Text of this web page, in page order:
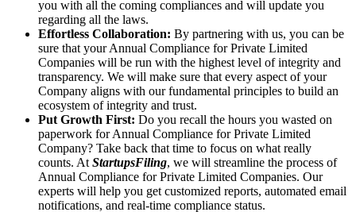
you with all the coming compliances and will update you
regarding all the laws.
Effortless Collaboration: By partnering with us, you can be
sure that your Annual Compliance for Private Limited
Companies will be run with the highest level of integrity and
transparency. We will make sure that every aspect of your
Company aligns with our fundamental principles to build an
ecosystem of integrity and trust.
Put Growth First: Do you recall the hours you wasted on
paperwork for Annual Compliance for Private Limited
Company? Take back that time to focus on what really
counts. At StartupsFiling, we will streamline the process of
Annual Compliance for Private Limited Companies. Our
experts will help you get customized reports, automated email
notifications, and real-time compliance status.